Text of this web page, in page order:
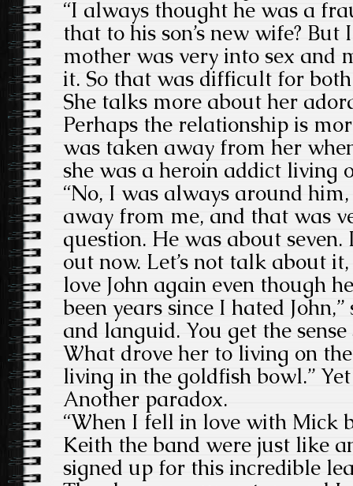
“I always thought he was a
that to his son’s new wife? But
mother was very into sex and
it. So that was difficult for
She talks more about her
Perhaps the relationship is
was taken away from her
she was a heroin addict living
“No, I was always around
away from me, and that was
question. He was about
out now. Let’s not talk about
love John again even though
been years since I hated
and languid. You get the
What drove her to living on the
living in the goldfish bowl.”
Another paradox.
“When I fell in love with Mick
Keith the band were just like
signed up for this incredible